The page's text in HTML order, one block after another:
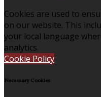
Cookies are used to
on our website. This
your local language
analytics.
Cookie Policy
Necessary Cookies